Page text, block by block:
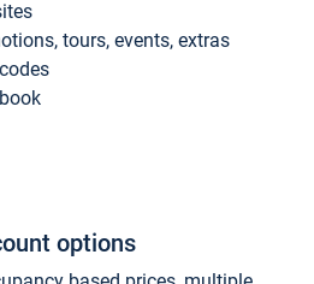
tours, events, extras
options